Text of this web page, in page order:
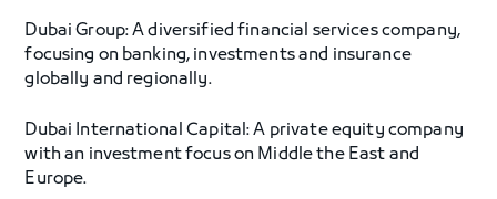
Dubai Group: A diversified financial services company,
focusing on banking, investments and insurance
globally and regionally.
Dubai International Capital: A private equity company
with an investment focus on Middle the East and
Europe.